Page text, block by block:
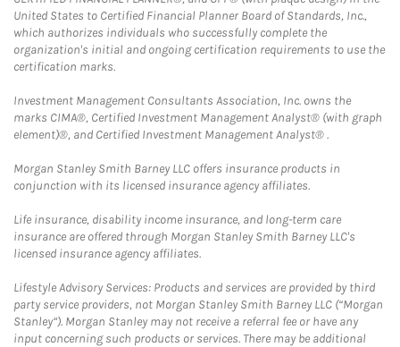
United States to Certified Financial Planner Board of Standards, Inc.,
which authorizes individuals who successfully complete the
organization's initial and ongoing certification requirements to use the
certification marks.
Investment Management Consultants Association, Inc. owns the
marks CIMA®, Certified Investment Management Analyst® (with graph
element)®, and Certified Investment Management Analyst® .
Morgan Stanley Smith Barney LLC offers insurance products in
conjunction with its licensed insurance agency affiliates.
Life insurance, disability income insurance, and long-term care
insurance are offered through Morgan Stanley Smith Barney LLC's
licensed insurance agency affiliates.
Lifestyle Advisory Services: Products and services are provided by third
party service providers, not Morgan Stanley Smith Barney LLC (“Morgan
Stanley”). Morgan Stanley may not receive a referral fee or have any
input concerning such products or services. There may be additional